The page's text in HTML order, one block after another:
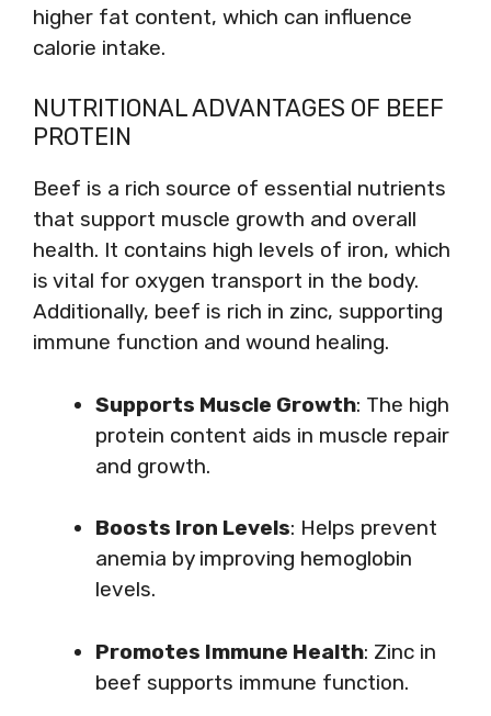
higher fat content, which can influence
calorie intake.
NUTRITIONAL ADVANTAGES OF BEEF
PROTEIN
Beef is a rich source of essential nutrients
that support muscle growth and overall
health. It contains high levels of iron, which
is vital for oxygen transport in the body.
Additionally, beef is rich in zinc, supporting
immune function and wound healing.
Supports Muscle Growth: The high
protein content aids in muscle repair
and growth.
Boosts Iron Levels: Helps prevent
anemia by improving hemoglobin
levels.
Promotes Immune Health: Zinc in
beef supports immune function.